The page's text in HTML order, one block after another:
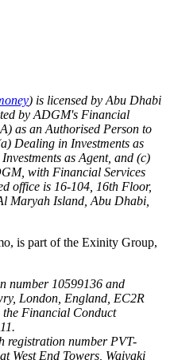
) is licensed by Abu Dhabi
by ADGM's Financial
as an Authorised Person to
Dealing in Investments as
as Agent, and (c)
with Financial Services
office is 16-104, 16th Floor,
Maryah Island, Abu Dhabi,
is part of the Exinity Group,
number 10599136 and
London, England, EC2R
Financial Conduct
registration number PVT-
West End Towers, Waiyaki